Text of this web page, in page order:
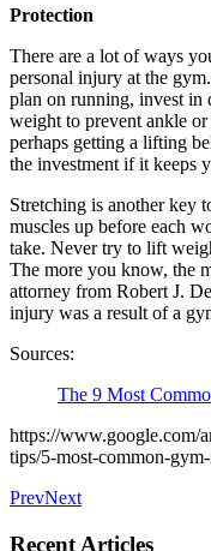
Protection
There are a lot of ways
personal injury at the
plan on running, invest in
weight to prevent ankle
perhaps getting a lifting
the investment if it keeps
Stretching is another key
muscles up before each
take. Never try to lift
The more you know, the
attorney from Robert J.
injury was a result of a
Sources:
The 9 Most
https://www.google.com/
tips/5-most-common-
PrevNext
Recent Articles